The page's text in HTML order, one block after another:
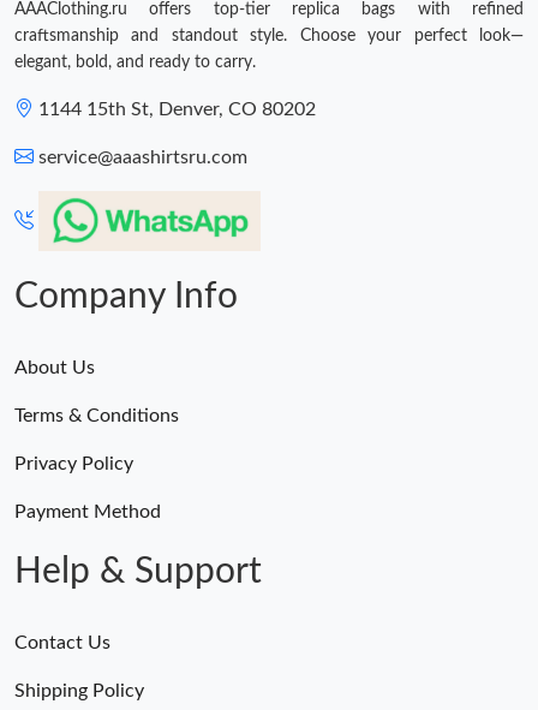
AAAClothing.ru offers top-tier replica bags with refined
craftsmanship and standout style. Choose your perfect look—
elegant, bold, and ready to carry.
1144 15th St, Denver, CO 80202
service@aaashirtsru.com
Company Info
About Us
Terms & Conditions
Privacy Policy
Payment Method
Help & Support
Contact Us
Shipping Policy